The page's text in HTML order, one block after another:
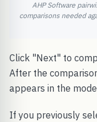
AHP Software
comparisons needed
Click "Next" to
After the
appears in the
If you previously